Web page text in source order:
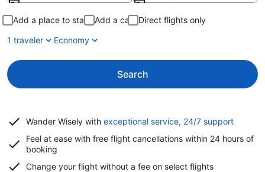
Add a place to stay Add a car
Direct flights only
1 traveler
Economy
Search
Wander Wisely with exceptional service, 24/7 supportOpens
a
Feel at ease with free flight cancellations within 24 hours of
booking
Change your flight without a fee on select flights